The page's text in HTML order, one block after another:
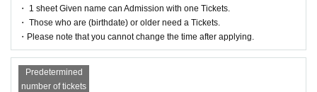
・ 1 sheet Given name can Admission with one Tickets.
・ Those who are (birthdate) or older need a Tickets.
・Please note that you cannot change the time after applying.
Predetermined
number of tickets